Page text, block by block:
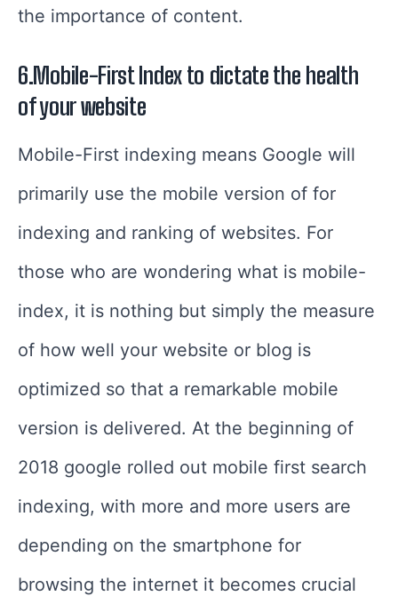
the importance of content.
6.Mobile-First Index to dictate the health
of your website
Mobile-First indexing means Google will
primarily use the mobile version of for
indexing and ranking of websites. For
those who are wondering what is mobile-
index, it is nothing but simply the measure
of how well your website or blog is
optimized so that a remarkable mobile
version is delivered. At the beginning of
2018 google rolled out mobile first search
indexing, with more and more users are
depending on the smartphone for
browsing the internet it becomes crucial